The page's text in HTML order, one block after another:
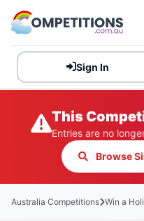
Sign In
This
Entries are no
Browse
Australia Competitions Win a